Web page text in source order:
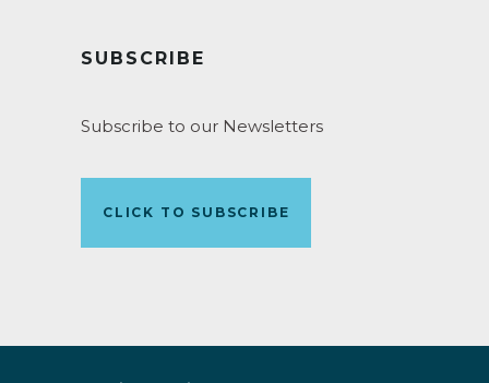
SUBSCRIBE
Subscribe to our Newsletters
CLICK TO SUBSCRIBE